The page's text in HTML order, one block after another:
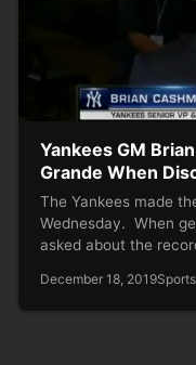
Yankees GM
Grande When
The Yankees made
Wednesday. When
asked about the
December 18, 2019